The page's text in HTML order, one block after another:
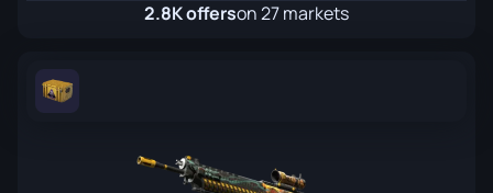
2.8K offerson 27 markets